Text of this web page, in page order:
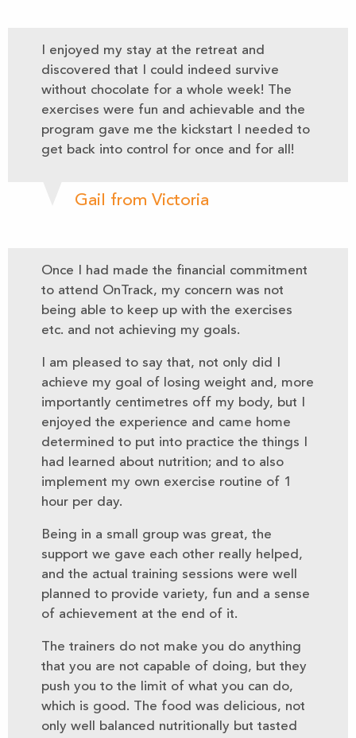
I enjoyed my stay at the retreat and
discovered that I could indeed survive
without chocolate for a whole week! The
exercises were fun and achievable and the
program gave me the kickstart I needed to
get back into control for once and for all!
Gail from Victoria
Once I had made the financial commitment
to attend OnTrack, my concern was not
being able to keep up with the exercises
etc. and not achieving my goals.
I am pleased to say that, not only did I
achieve my goal of losing weight and, more
importantly centimetres off my body, but I
enjoyed the experience and came home
determined to put into practice the things I
had learned about nutrition; and to also
implement my own exercise routine of 1
hour per day.
Being in a small group was great, the
support we gave each other really helped,
and the actual training sessions were well
planned to provide variety, fun and a sense
of achievement at the end of it.
The trainers do not make you do anything
that you are not capable of doing, but they
push you to the limit of what you can do,
which is good. The food was delicious, not
only well balanced nutritionally but tasted